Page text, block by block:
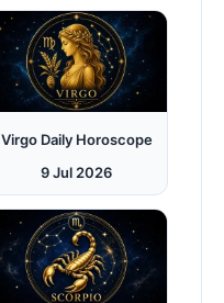
Virgo Daily Horoscope
9 Jul 2026